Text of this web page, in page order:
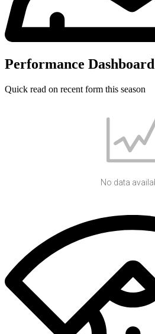
Performance Dashboard
Quick read on recent form this season
No data